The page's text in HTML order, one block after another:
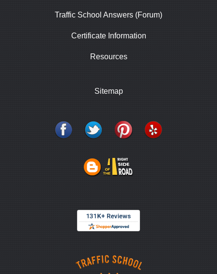
Traffic School Answers (Forum)
Certificate Information
Resources
Sitemap